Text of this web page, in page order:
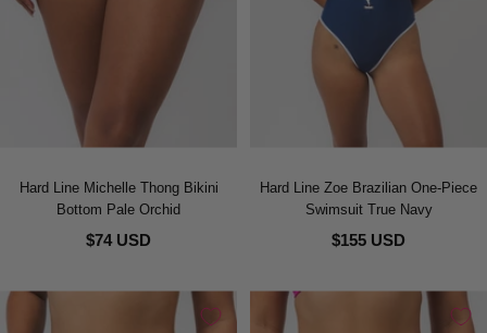
Hard Line Michelle Thong Bikini
Bottom Pale Orchid
$74 USD
Hard Line Zoe Brazilian One-Piece
Swimsuit True Navy
$155 USD